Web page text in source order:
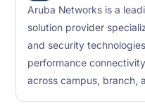
Aruba Networks is a
solution provider
and security
performance
across campus, branch,